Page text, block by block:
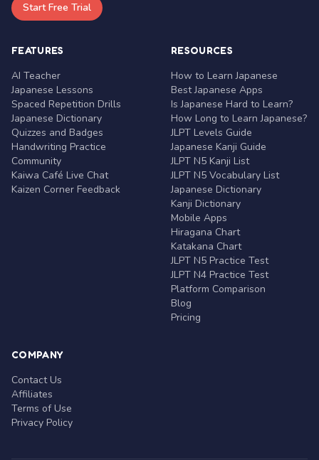
Start Free Trial
FEATURES
AI Teacher
Japanese Lessons
Spaced Repetition Drills
Japanese Dictionary
Quizzes and Badges
Handwriting Practice
Community
Kaiwa Café Live Chat
Kaizen Corner Feedback
RESOURCES
How to Learn Japanese
Best Japanese Apps
Is Japanese Hard to Learn?
How Long to Learn Japanese?
JLPT Levels Guide
Japanese Kanji Guide
JLPT N5 Kanji List
JLPT N5 Vocabulary List
Japanese Dictionary
Kanji Dictionary
Mobile Apps
Hiragana Chart
Katakana Chart
JLPT N5 Practice Test
JLPT N4 Practice Test
Platform Comparison
Blog
Pricing
COMPANY
Contact Us
Affiliates
Terms of Use
Privacy Policy